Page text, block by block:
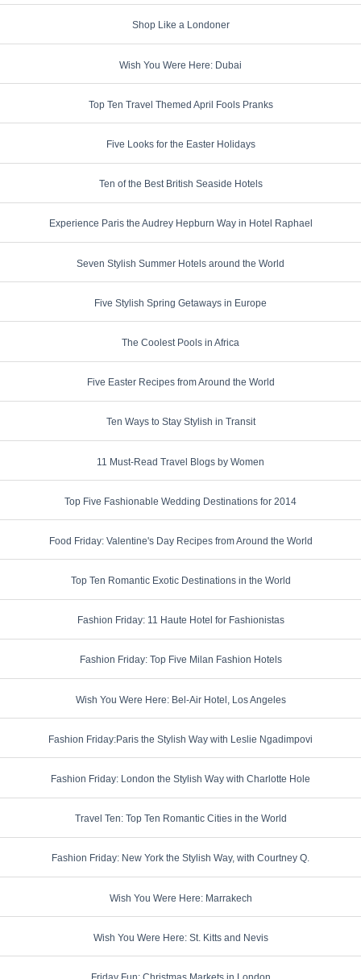
Shop Like a Londoner
Wish You Were Here: Dubai
Top Ten Travel Themed April Fools Pranks
Five Looks for the Easter Holidays
Ten of the Best British Seaside Hotels
Experience Paris the Audrey Hepburn Way in Hotel Raphael
Seven Stylish Summer Hotels around the World
Five Stylish Spring Getaways in Europe
The Coolest Pools in Africa
Five Easter Recipes from Around the World
Ten Ways to Stay Stylish in Transit
11 Must-Read Travel Blogs by Women
Top Five Fashionable Wedding Destinations for 2014
Food Friday: Valentine's Day Recipes from Around the World
Top Ten Romantic Exotic Destinations in the World
Fashion Friday: 11 Haute Hotel for Fashionistas
Fashion Friday: Top Five Milan Fashion Hotels
Wish You Were Here: Bel-Air Hotel, Los Angeles
Fashion Friday:Paris the Stylish Way with Leslie Ngadimpovi
Fashion Friday: London the Stylish Way with Charlotte Hole
Travel Ten: Top Ten Romantic Cities in the World
Fashion Friday: New York the Stylish Way, with Courtney Q.
Wish You Were Here: Marrakech
Wish You Were Here: St. Kitts and Nevis